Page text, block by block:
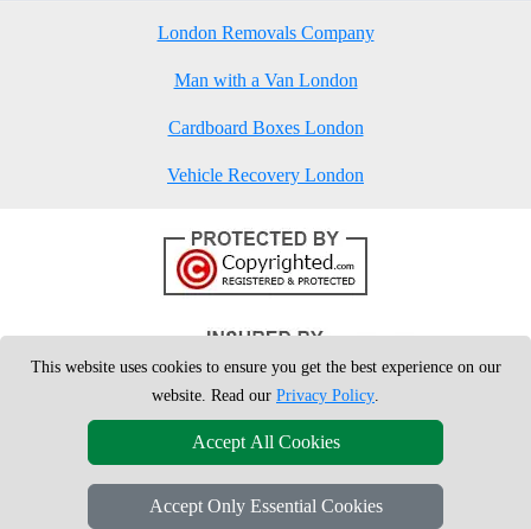
London Removals Company
Man with a Van London
Cardboard Boxes London
Vehicle Recovery London
Copyright © 2004 - 2026 T/A LMV Removals Ltd | 20-
This website uses cookies to ensure you get the best experience on our
website. Read our Privacy Policy.
Accept All Cookies
Accept Only Essential Cookies